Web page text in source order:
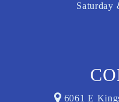
6061 E
Saturday